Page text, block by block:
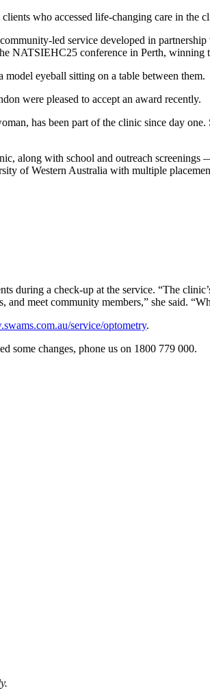
who accessed life-changing care in the
service developed in
NATSIEHC25 conference in Perth,
were pleased to accept an award recently.
has been part of the clinic since day
along with school and outreach screenings
of Western Australia with multiple
during a check-up at the service. “The
meet community members,” she said.
service/optometry.
some changes, phone us on 1800 779 000.